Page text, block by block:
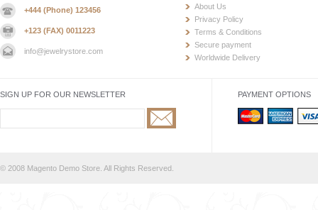
+444 (Phone) 123456
+123 (FAX) 0011223
info@jewelrystore.com
About Us
Privacy Policy
Terms & Conditions
Secure payment
Worldwide Delivery
SIGN UP FOR OUR NEWSLETTER PAYMENT OPTIONS
© 2008 Magento Demo Store. All Rights Reserved.